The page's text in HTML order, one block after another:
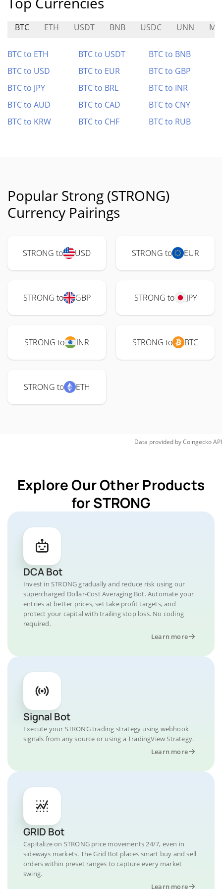
BTC ETH USDT BNB USDC UNN
BTC to ETH BTC to USDT
BTC to BNB
BTC to USD
BTC to EUR
BTC to GBP
BTC to JPY
BTC to BRL
BTC to INR
BTC to AUD
BTC to CAD
BTC to CNY
BTC to KRW
BTC to CHF BTC to RUB
Popular Strong (STRONG)
Currency Pairings
STRONG to USD STRONG to EUR
STRONG to GBP STRONG to JPY
STRONG to INR STRONG to BTC
STRONG to ETH
Data provided byCoingeckoAPI
Explore Our Other Products
for STRONG
DCA Bot
Invest in STRONG gradually and reduce risk using our
supercharged Dollar-Cost Averaging Bot. Automate your
entries at better prices, set take profit targets, and
protect your capital with trailing stop loss. No coding
required.
Learn more
Signal Bot
Execute your STRONG trading strategy using webhook
signals from any source or using a TradingView Strategy.
Learn more
GRID Bot
Capitalize on STRONG price movements 24/7, even in
sideways markets. The Grid Bot places smart buy and sell
orders within preset ranges to capture every market
swing.
Learn more